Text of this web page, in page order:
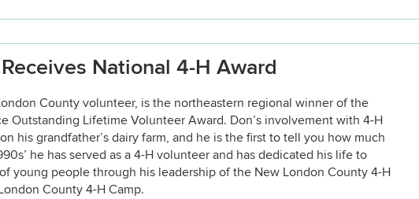
National 4-H Award
County volunteer, is the northeastern regional winner of the
Outstanding Lifetime Volunteer Award. Don’s involvement with 4-H
his grandfather’s dairy farm, and he is the first to tell you how much
he has served as a 4-H volunteer and has dedicated his life to
young people through his leadership of the New London County 4-H
County 4-H Camp.